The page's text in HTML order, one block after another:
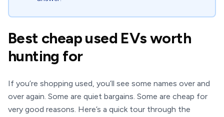
Best cheap used EVs worth
hunting for
If you’re shopping used, you’ll see some names over and
over again. Some are quiet bargains. Some are cheap for
very good reasons. Here’s a quick tour through the